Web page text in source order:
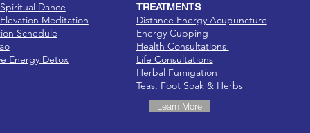
Dance
Meditation
Schedule
Energy Detox
TREATMENTS
Distance Energy Acupuncture
Energy Cupping
Health Consultations
Life Consultations
Herbal Fumigation
Teas, Foot Soak & Herbs
Learn More